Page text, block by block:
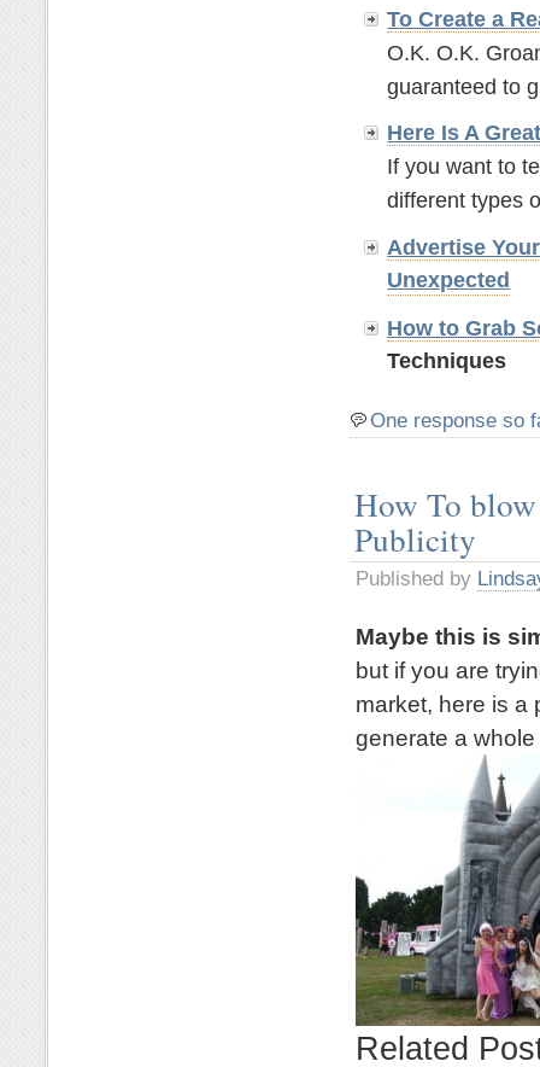
To Create a
O.K. O.K.
guaranteed to
Here Is A
If you want to
different types
Advertise
Unexpected
How to Grab
Techniques
One response so
How To
Publicity
Published by
Maybe this is
but if you are
market, here is a
generate a
Related